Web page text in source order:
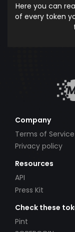
Here you can
of every token
Company
Terms of Service
Privacy policy
Resources
API
Press Kit
Check these
Pint